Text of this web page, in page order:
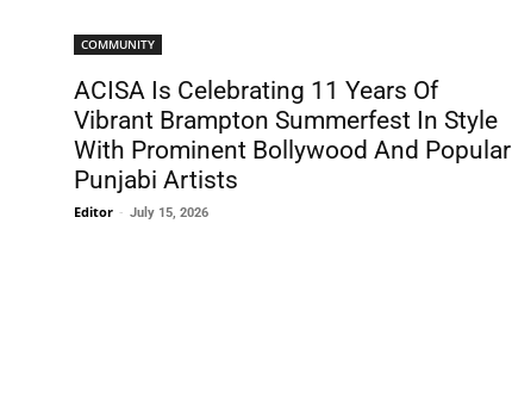
COMMUNITY
ACISA Is Celebrating 11 Years Of
Vibrant Brampton Summerfest In Style
With Prominent Bollywood And Popular
Punjabi Artists
Editor - July 15, 2026